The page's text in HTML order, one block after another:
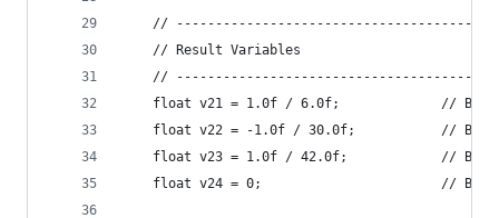
//
    // Result Variables
//
    float v21 = 1.0f / 6.0f;             // B1
    float v22 = -1.0f / 30.0f;           // B3
    float v23 = 1.0f / 42.0f;            // B5
float v24 = 0;                       // B7,